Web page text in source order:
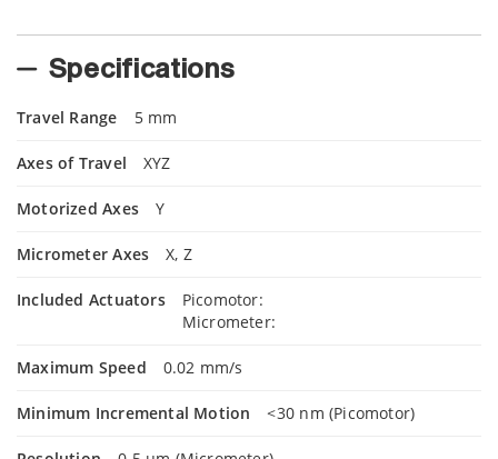
Specifications
Travel Range 5 mm
Axes of Travel XYZ
Motorized Axes Y
Micrometer Axes X, Z
Included Actuators
Picomotor:
Micrometer:
Maximum Speed 0.02 mm/s
Minimum Incremental Motion <30 nm (Picomotor)